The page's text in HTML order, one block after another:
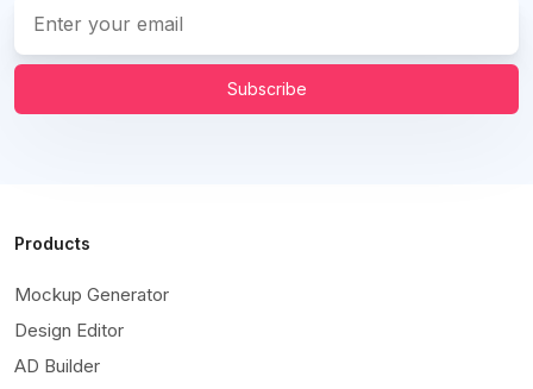
Subscribe
Products
Mockup Generator
Design Editor
AD Builder